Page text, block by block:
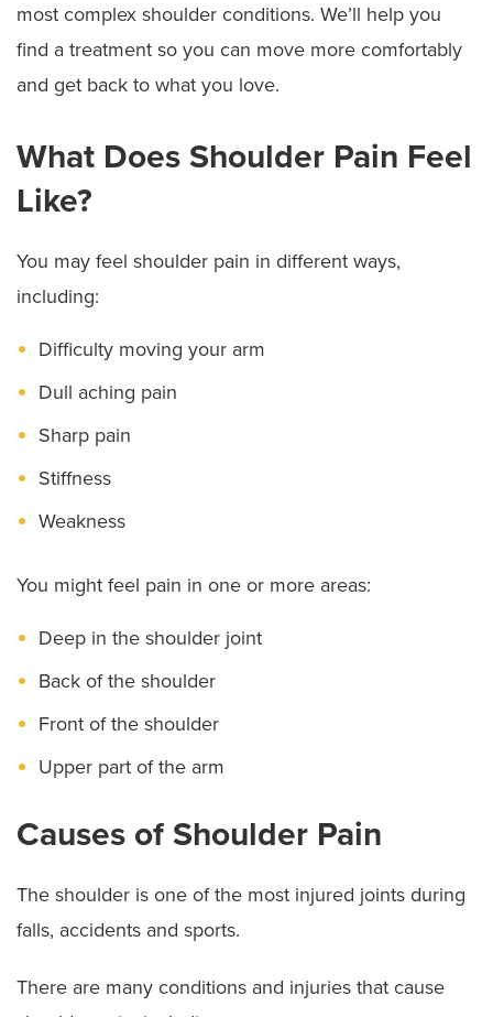
most complex shoulder conditions. We’ll help you
find a treatment so you can move more comfortably
and get back to what you love.
What Does Shoulder Pain Feel
Like?
You may feel shoulder pain in different ways,
including:
Difficulty moving your arm
Dull aching pain
Sharp pain
Stiffness
Weakness
You might feel pain in one or more areas:
Deep in the shoulder joint
Back of the shoulder
Front of the shoulder
Upper part of the arm
Causes of Shoulder Pain
The shoulder is one of the most injured joints during
falls, accidents and sports.
There are many conditions and injuries that cause